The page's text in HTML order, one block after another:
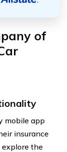
of
mobile app
insurance
explore the